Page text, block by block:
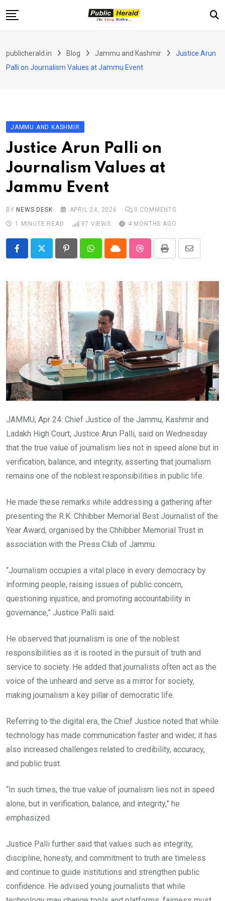
to
Jammu and Kashmir
PH Exclusive
About Us
E-Paper
Contact
publicherald.in Blog Jammu and Kashmir
Justice Arun
Palli on Journalism Values at Jammu Event
JAMMU AND KASHMIR
Justice Arun Palli on
Journalism Values at
Jammu Event
BYNEWS DESK APRIL 24, 2026 0 COMMENTS
1 MINUTE READ
37 VIEWS 4 MONTHS AGO
PinterestWhatsappCloud StumbleUpon
Print
Share
Email
JAMMU, Apr 24: Chief Justice of the Jammu, Kashmir and
Ladakh High Court, Justice Arun Palli, said on Wednesday
that the true value of journalism lies not in speed alone but in
verification, balance, and integrity, asserting that journalism
remains one of the noblest responsibilities in public life.
He made these remarks while addressing a gathering after
presenting the R.K. Chhibber Memorial Best Journalist of the
Year Award, organised by the Chhibber Memorial Trust in
association with the Press Club of Jammu.
“Journalism occupies a vital place in every democracy by
informing people, raising issues of public concern,
questioning injustice, and promoting accountability in
governance,” Justice Palli said.
He observed that journalism is one of the noblest
responsibilities as it is rooted in the pursuit of truth and
service to society. He added that journalists often act as the
voice of the unheard and serve as a mirror for society,
making journalism a key pillar of democratic life.
Referring to the digital era, the Chief Justice noted that while
technology has made communication faster and wider, it has
also increased challenges related to credibility, accuracy,
and public trust.
“In such times, the true value of journalism lies not in speed
alone, but in verification, balance, and integrity,” he
emphasized.
Justice Palli further said that values such as integrity,
discipline, honesty, and commitment to truth are timeless
and continue to guide institutions and strengthen public
confidence. He advised young journalists that while